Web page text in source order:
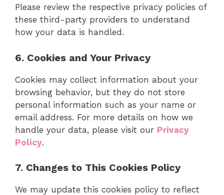
Please review the respective privacy policies of
these third-party providers to understand
how your data is handled.
6. Cookies and Your Privacy
Cookies may collect information about your
browsing behavior, but they do not store
personal information such as your name or
email address. For more details on how we
handle your data, please visit our Privacy
Policy.
7. Changes to This Cookies Policy
We may update this cookies policy to reflect